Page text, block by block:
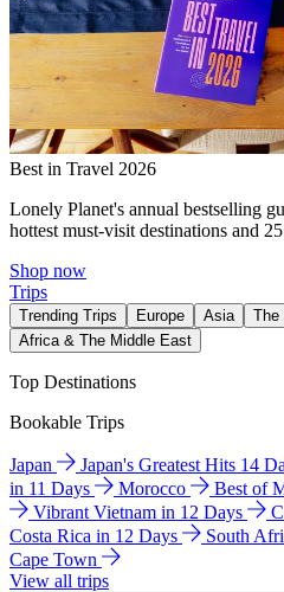
Best in Travel 2026
Lonely Planet's annual bestselling
hottest must-visit destinations and
Shop now
Trips
Trending Trips Europe Asia The
Africa & The Middle East
Top Destinations
Bookable Trips
Japan Japan's Greatest Hits 14
in 11 Days
Morocco Best of
Vibrant Vietnam in 12 Days
Costa Rica in 12 Days
South
Cape Town
View all trips